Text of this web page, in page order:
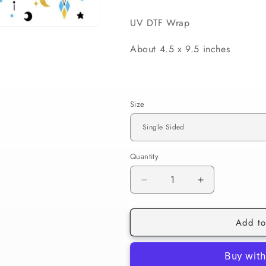
UV DTF Wrap
About 4.5 x 9.5 inches
Size
Quantity
Decrease
quantity
for
Blue
Increase
quantity
for
Blue
Add